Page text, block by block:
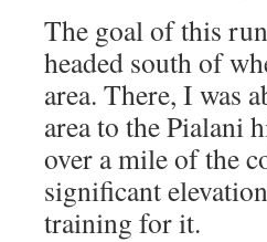
The goal of this
headed south of
area. There, I was
area to the Pialani
over a mile of the
significant
training for it.